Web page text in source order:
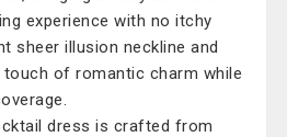
experience with no itchy
sheer illusion neckline and
touch of romantic charm while
dress is crafted from